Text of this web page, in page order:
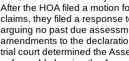
After the HOA filed a motion
claims, they filed a response
arguing no past due
amendments to the
trial court determined the